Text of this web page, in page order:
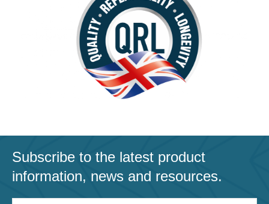
Subscribe to the latest product
information, news and resources.